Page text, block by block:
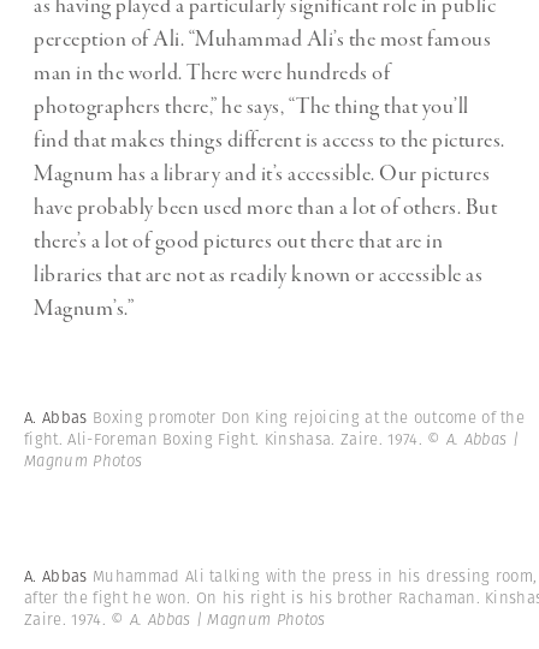
as having played a particularly significant role in public
perception of Ali. “Muhammad Ali’s the most famous
man in the world. There were hundreds of
photographers there,” he says, “The thing that you’ll
find that makes things different is access to the pictures.
Magnum has a library and it’s accessible. Our pictures
have probably been used more than a lot of others. But
there’s a lot of good pictures out there that are in
libraries that are not as readily known or accessible as
Magnum’s.”
A. Abbas Boxing promoter Don King rejoicing at the outcome of the
fight. Ali-Foreman Boxing Fight. Kinshasa. Zaire. 1974. © A. Abbas |
Magnum Photos
A. Abbas Muhammad Ali talking with the press in his dressing room,
after the fight he won. On his right is his brother Rachaman.
Zaire. 1974. © A. Abbas | Magnum Photos